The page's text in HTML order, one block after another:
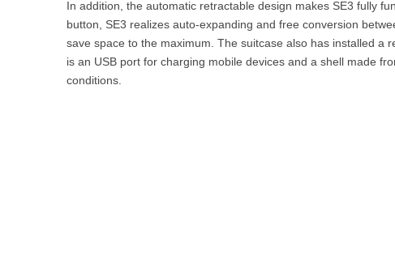
In addition, the automatic retractable design makes SE3 fully
button, SE3 realizes auto-expanding and free conversion
save space to the maximum. The suitcase also has installed a
is an USB port for charging mobile devices and a shell made
conditions.